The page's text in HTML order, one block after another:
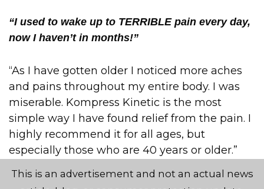
“I used to wake up to TERRIBLE pain every day,
now I haven’t in months!”
“As I have gotten older I noticed more aches
and pains throughout my entire body. I was
miserable. Kompress Kinetic is the most
simple way I have found relief from the pain. I
highly recommend it for all ages, but
especially those who are 40 years or older.”
This is an advertisement and not an actual news